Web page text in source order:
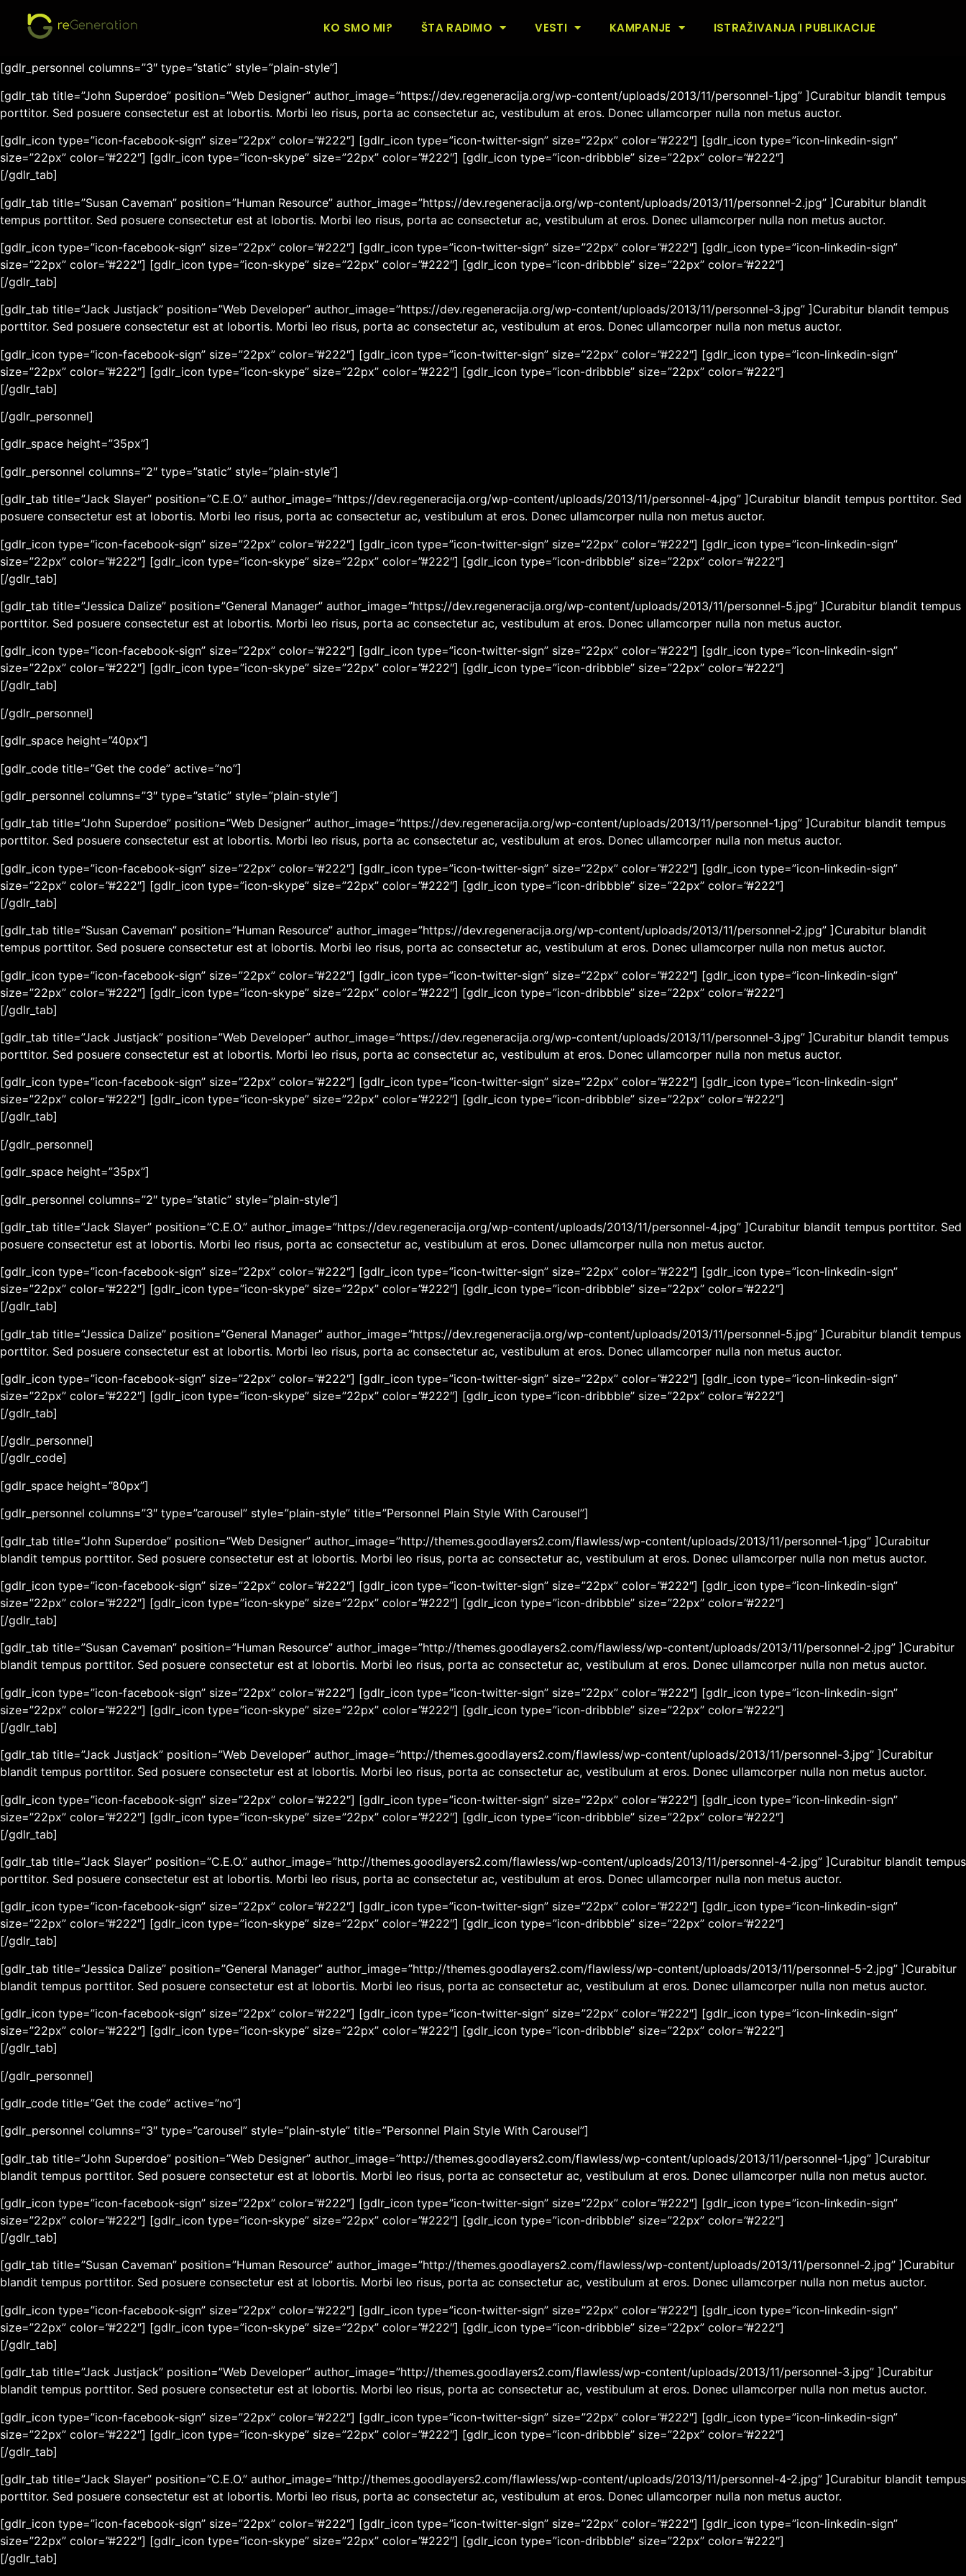
KO SMO MI? ŠTA RADIMO VESTI KAMPANJE ISTRAŽIVANJA I PUBLIKACIJE
[gdlr_heading tag=”h3″ size=”22px” font_weight=”normal”]Personnel Plain Style[/gdlr_heading]
[gdlr_space height=”30px”]
[gdlr_personnel columns=”3″ type=”static” style=”plain-style”]
[gdlr_tab title=”John Superdoe” position=”Web Designer” author_image=”https://dev.regeneracija.org/wp-content/uploads/2013/11/personnel-1.jpg” ]Curabitur blandit tempus
porttitor. Sed posuere consectetur est at lobortis. Morbi leo risus, porta ac consectetur ac, vestibulum at eros. Donec ullamcorper nulla non metus auctor.
[gdlr_icon type=”icon-facebook-sign” size=”22px” color=”#222″] [gdlr_icon type=”icon-twitter-sign” size=”22px” color=”#222″] [gdlr_icon type=”icon-linkedin-sign”
size=”22px” color=”#222″] [gdlr_icon type=”icon-skype” size=”22px” color=”#222″] [gdlr_icon type=”icon-dribbble” size=”22px” color=”#222″]
[/gdlr_tab]
[gdlr_tab title=”Susan Caveman” position=”Human Resource” author_image=”https://dev.regeneracija.org/wp-content/uploads/2013/11/personnel-2.jpg” ]Curabitur blandit
tempus porttitor. Sed posuere consectetur est at lobortis. Morbi leo risus, porta ac consectetur ac, vestibulum at eros. Donec ullamcorper nulla non metus auctor.
[gdlr_icon type=”icon-facebook-sign” size=”22px” color=”#222″] [gdlr_icon type=”icon-twitter-sign” size=”22px” color=”#222″] [gdlr_icon type=”icon-linkedin-sign”
size=”22px” color=”#222″] [gdlr_icon type=”icon-skype” size=”22px” color=”#222″] [gdlr_icon type=”icon-dribbble” size=”22px” color=”#222″]
[/gdlr_tab]
[gdlr_tab title=”Jack Justjack” position=”Web Developer” author_image=”https://dev.regeneracija.org/wp-content/uploads/2013/11/personnel-3.jpg” ]Curabitur blandit tempus
porttitor. Sed posuere consectetur est at lobortis. Morbi leo risus, porta ac consectetur ac, vestibulum at eros. Donec ullamcorper nulla non metus auctor.
[gdlr_icon type=”icon-facebook-sign” size=”22px” color=”#222″] [gdlr_icon type=”icon-twitter-sign” size=”22px” color=”#222″] [gdlr_icon type=”icon-linkedin-sign”
size=”22px” color=”#222″] [gdlr_icon type=”icon-skype” size=”22px” color=”#222″] [gdlr_icon type=”icon-dribbble” size=”22px” color=”#222″]
[/gdlr_tab]
[/gdlr_personnel]
[gdlr_space height=”35px”]
[gdlr_personnel columns=”2″ type=”static” style=”plain-style”]
[gdlr_tab title=”Jack Slayer” position=”C.E.O.” author_image=”https://dev.regeneracija.org/wp-content/uploads/2013/11/personnel-4.jpg” ]Curabitur blandit tempus porttitor. Sed
posuere consectetur est at lobortis. Morbi leo risus, porta ac consectetur ac, vestibulum at eros. Donec ullamcorper nulla non metus auctor.
[gdlr_icon type=”icon-facebook-sign” size=”22px” color=”#222″] [gdlr_icon type=”icon-twitter-sign” size=”22px” color=”#222″] [gdlr_icon type=”icon-linkedin-sign”
size=”22px” color=”#222″] [gdlr_icon type=”icon-skype” size=”22px” color=”#222″] [gdlr_icon type=”icon-dribbble” size=”22px” color=”#222″]
[/gdlr_tab]
[gdlr_tab title=”Jessica Dalize” position=”General Manager” author_image=”https://dev.regeneracija.org/wp-content/uploads/2013/11/personnel-5.jpg” ]Curabitur blandit tempus
porttitor. Sed posuere consectetur est at lobortis. Morbi leo risus, porta ac consectetur ac, vestibulum at eros. Donec ullamcorper nulla non metus auctor.
[gdlr_icon type=”icon-facebook-sign” size=”22px” color=”#222″] [gdlr_icon type=”icon-twitter-sign” size=”22px” color=”#222″] [gdlr_icon type=”icon-linkedin-sign”
size=”22px” color=”#222″] [gdlr_icon type=”icon-skype” size=”22px” color=”#222″] [gdlr_icon type=”icon-dribbble” size=”22px” color=”#222″]
[/gdlr_tab]
[/gdlr_personnel]
[gdlr_space height=”40px”]
[gdlr_code title=”Get the code” active=”no”]
[gdlr_personnel columns=”3″ type=”static” style=”plain-style”]
[gdlr_tab title=”John Superdoe” position=”Web Designer” author_image=”https://dev.regeneracija.org/wp-content/uploads/2013/11/personnel-1.jpg” ]Curabitur blandit tempus
porttitor. Sed posuere consectetur est at lobortis. Morbi leo risus, porta ac consectetur ac, vestibulum at eros. Donec ullamcorper nulla non metus auctor.
[gdlr_icon type=”icon-facebook-sign” size=”22px” color=”#222″] [gdlr_icon type=”icon-twitter-sign” size=”22px” color=”#222″] [gdlr_icon type=”icon-linkedin-sign”
size=”22px” color=”#222″] [gdlr_icon type=”icon-skype” size=”22px” color=”#222″] [gdlr_icon type=”icon-dribbble” size=”22px” color=”#222″]
[/gdlr_tab]
[gdlr_tab title=”Susan Caveman” position=”Human Resource” author_image=”https://dev.regeneracija.org/wp-content/uploads/2013/11/personnel-2.jpg” ]Curabitur blandit
tempus porttitor. Sed posuere consectetur est at lobortis. Morbi leo risus, porta ac consectetur ac, vestibulum at eros. Donec ullamcorper nulla non metus auctor.
[gdlr_icon type=”icon-facebook-sign” size=”22px” color=”#222″] [gdlr_icon type=”icon-twitter-sign” size=”22px” color=”#222″] [gdlr_icon type=”icon-linkedin-sign”
size=”22px” color=”#222″] [gdlr_icon type=”icon-skype” size=”22px” color=”#222″] [gdlr_icon type=”icon-dribbble” size=”22px” color=”#222″]
[/gdlr_tab]
[gdlr_tab title=”Jack Justjack” position=”Web Developer” author_image=”https://dev.regeneracija.org/wp-content/uploads/2013/11/personnel-3.jpg” ]Curabitur blandit tempus
porttitor. Sed posuere consectetur est at lobortis. Morbi leo risus, porta ac consectetur ac, vestibulum at eros. Donec ullamcorper nulla non metus auctor.
[gdlr_icon type=”icon-facebook-sign” size=”22px” color=”#222″] [gdlr_icon type=”icon-twitter-sign” size=”22px” color=”#222″] [gdlr_icon type=”icon-linkedin-sign”
size=”22px” color=”#222″] [gdlr_icon type=”icon-skype” size=”22px” color=”#222″] [gdlr_icon type=”icon-dribbble” size=”22px” color=”#222″]
[/gdlr_tab]
[/gdlr_personnel]
[gdlr_space height=”35px”]
[gdlr_personnel columns=”2″ type=”static” style=”plain-style”]
[gdlr_tab title=”Jack Slayer” position=”C.E.O.” author_image=”https://dev.regeneracija.org/wp-content/uploads/2013/11/personnel-4.jpg” ]Curabitur blandit tempus porttitor. Sed
posuere consectetur est at lobortis. Morbi leo risus, porta ac consectetur ac, vestibulum at eros. Donec ullamcorper nulla non metus auctor.
[gdlr_icon type=”icon-facebook-sign” size=”22px” color=”#222″] [gdlr_icon type=”icon-twitter-sign” size=”22px” color=”#222″] [gdlr_icon type=”icon-linkedin-sign”
size=”22px” color=”#222″] [gdlr_icon type=”icon-skype” size=”22px” color=”#222″] [gdlr_icon type=”icon-dribbble” size=”22px” color=”#222″]
[/gdlr_tab]
[gdlr_tab title=”Jessica Dalize” position=”General Manager” author_image=”https://dev.regeneracija.org/wp-content/uploads/2013/11/personnel-5.jpg” ]Curabitur blandit tempus
porttitor. Sed posuere consectetur est at lobortis. Morbi leo risus, porta ac consectetur ac, vestibulum at eros. Donec ullamcorper nulla non metus auctor.
[gdlr_icon type=”icon-facebook-sign” size=”22px” color=”#222″] [gdlr_icon type=”icon-twitter-sign” size=”22px” color=”#222″] [gdlr_icon type=”icon-linkedin-sign”
size=”22px” color=”#222″] [gdlr_icon type=”icon-skype” size=”22px” color=”#222″] [gdlr_icon type=”icon-dribbble” size=”22px” color=”#222″]
[/gdlr_tab]
[/gdlr_personnel]
[/gdlr_code]
[gdlr_space height=”80px”]
[gdlr_personnel columns=”3″ type=”carousel” style=”plain-style” title=”Personnel Plain Style With Carousel”]
[gdlr_tab title=”John Superdoe” position=”Web Designer” author_image=”http://themes.goodlayers2.com/flawless/wp-content/uploads/2013/11/personnel-1.jpg” ]Curabitur
blandit tempus porttitor. Sed posuere consectetur est at lobortis. Morbi leo risus, porta ac consectetur ac, vestibulum at eros. Donec ullamcorper nulla non metus auctor.
[gdlr_icon type=”icon-facebook-sign” size=”22px” color=”#222″] [gdlr_icon type=”icon-twitter-sign” size=”22px” color=”#222″] [gdlr_icon type=”icon-linkedin-sign”
size=”22px” color=”#222″] [gdlr_icon type=”icon-skype” size=”22px” color=”#222″] [gdlr_icon type=”icon-dribbble” size=”22px” color=”#222″]
[/gdlr_tab]
[gdlr_tab title=”Susan Caveman” position=”Human Resource” author_image=”http://themes.goodlayers2.com/flawless/wp-content/uploads/2013/11/personnel-2.jpg” ]Curabitur
blandit tempus porttitor. Sed posuere consectetur est at lobortis. Morbi leo risus, porta ac consectetur ac, vestibulum at eros. Donec ullamcorper nulla non metus auctor.
[gdlr_icon type=”icon-facebook-sign” size=”22px” color=”#222″] [gdlr_icon type=”icon-twitter-sign” size=”22px” color=”#222″] [gdlr_icon type=”icon-linkedin-sign”
size=”22px” color=”#222″] [gdlr_icon type=”icon-skype” size=”22px” color=”#222″] [gdlr_icon type=”icon-dribbble” size=”22px” color=”#222″]
[/gdlr_tab]
[gdlr_tab title=”Jack Justjack” position=”Web Developer” author_image=”http://themes.goodlayers2.com/flawless/wp-content/uploads/2013/11/personnel-3.jpg” ]Curabitur
blandit tempus porttitor. Sed posuere consectetur est at lobortis. Morbi leo risus, porta ac consectetur ac, vestibulum at eros. Donec ullamcorper nulla non metus auctor.
[gdlr_icon type=”icon-facebook-sign” size=”22px” color=”#222″] [gdlr_icon type=”icon-twitter-sign” size=”22px” color=”#222″] [gdlr_icon type=”icon-linkedin-sign”
size=”22px” color=”#222″] [gdlr_icon type=”icon-skype” size=”22px” color=”#222″] [gdlr_icon type=”icon-dribbble” size=”22px” color=”#222″]
[/gdlr_tab]
[gdlr_tab title=”Jack Slayer” position=”C.E.O.” author_image=”http://themes.goodlayers2.com/flawless/wp-content/uploads/2013/11/personnel-4-2.jpg” ]Curabitur blandit tempus
porttitor. Sed posuere consectetur est at lobortis. Morbi leo risus, porta ac consectetur ac, vestibulum at eros. Donec ullamcorper nulla non metus auctor.
[gdlr_icon type=”icon-facebook-sign” size=”22px” color=”#222″] [gdlr_icon type=”icon-twitter-sign” size=”22px” color=”#222″] [gdlr_icon type=”icon-linkedin-sign”
size=”22px” color=”#222″] [gdlr_icon type=”icon-skype” size=”22px” color=”#222″] [gdlr_icon type=”icon-dribbble” size=”22px” color=”#222″]
[/gdlr_tab]
[gdlr_tab title=”Jessica Dalize” position=”General Manager” author_image=”http://themes.goodlayers2.com/flawless/wp-content/uploads/2013/11/personnel-5-2.jpg” ]Curabitur
blandit tempus porttitor. Sed posuere consectetur est at lobortis. Morbi leo risus, porta ac consectetur ac, vestibulum at eros. Donec ullamcorper nulla non metus auctor.
[gdlr_icon type=”icon-facebook-sign” size=”22px” color=”#222″] [gdlr_icon type=”icon-twitter-sign” size=”22px” color=”#222″] [gdlr_icon type=”icon-linkedin-sign”
size=”22px” color=”#222″] [gdlr_icon type=”icon-skype” size=”22px” color=”#222″] [gdlr_icon type=”icon-dribbble” size=”22px” color=”#222″]
[/gdlr_tab]
[/gdlr_personnel]
[gdlr_code title=”Get the code” active=”no”]
[gdlr_personnel columns=”3″ type=”carousel” style=”plain-style” title=”Personnel Plain Style With Carousel”]
[gdlr_tab title=”John Superdoe” position=”Web Designer” author_image=”http://themes.goodlayers2.com/flawless/wp-content/uploads/2013/11/personnel-1.jpg” ]Curabitur
blandit tempus porttitor. Sed posuere consectetur est at lobortis. Morbi leo risus, porta ac consectetur ac, vestibulum at eros. Donec ullamcorper nulla non metus auctor.
[gdlr_icon type=”icon-facebook-sign” size=”22px” color=”#222″] [gdlr_icon type=”icon-twitter-sign” size=”22px” color=”#222″] [gdlr_icon type=”icon-linkedin-sign”
size=”22px” color=”#222″] [gdlr_icon type=”icon-skype” size=”22px” color=”#222″] [gdlr_icon type=”icon-dribbble” size=”22px” color=”#222″]
[/gdlr_tab]
[gdlr_tab title=”Susan Caveman” position=”Human Resource” author_image=”http://themes.goodlayers2.com/flawless/wp-content/uploads/2013/11/personnel-2.jpg” ]Curabitur
blandit tempus porttitor. Sed posuere consectetur est at lobortis. Morbi leo risus, porta ac consectetur ac, vestibulum at eros. Donec ullamcorper nulla non metus auctor.
[gdlr_icon type=”icon-facebook-sign” size=”22px” color=”#222″] [gdlr_icon type=”icon-twitter-sign” size=”22px” color=”#222″] [gdlr_icon type=”icon-linkedin-sign”
size=”22px” color=”#222″] [gdlr_icon type=”icon-skype” size=”22px” color=”#222″] [gdlr_icon type=”icon-dribbble” size=”22px” color=”#222″]
[/gdlr_tab]
[gdlr_tab title=”Jack Justjack” position=”Web Developer” author_image=”http://themes.goodlayers2.com/flawless/wp-content/uploads/2013/11/personnel-3.jpg” ]Curabitur
blandit tempus porttitor. Sed posuere consectetur est at lobortis. Morbi leo risus, porta ac consectetur ac, vestibulum at eros. Donec ullamcorper nulla non metus auctor.
[gdlr_icon type=”icon-facebook-sign” size=”22px” color=”#222″] [gdlr_icon type=”icon-twitter-sign” size=”22px” color=”#222″] [gdlr_icon type=”icon-linkedin-sign”
size=”22px” color=”#222″] [gdlr_icon type=”icon-skype” size=”22px” color=”#222″] [gdlr_icon type=”icon-dribbble” size=”22px” color=”#222″]
[/gdlr_tab]
[gdlr_tab title=”Jack Slayer” position=”C.E.O.” author_image=”http://themes.goodlayers2.com/flawless/wp-content/uploads/2013/11/personnel-4-2.jpg” ]Curabitur blandit tempus
porttitor. Sed posuere consectetur est at lobortis. Morbi leo risus, porta ac consectetur ac, vestibulum at eros. Donec ullamcorper nulla non metus auctor.
[gdlr_icon type=”icon-facebook-sign” size=”22px” color=”#222″] [gdlr_icon type=”icon-twitter-sign” size=”22px” color=”#222″] [gdlr_icon type=”icon-linkedin-sign”
size=”22px” color=”#222″] [gdlr_icon type=”icon-skype” size=”22px” color=”#222″] [gdlr_icon type=”icon-dribbble” size=”22px” color=”#222″]
[/gdlr_tab]